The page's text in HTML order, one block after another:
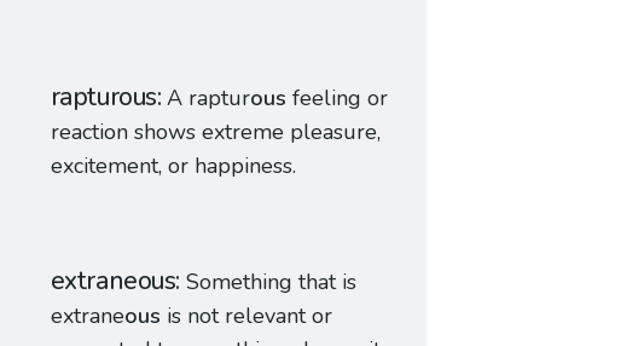
rapturous A rapturous feeling or
reaction shows extreme pleasure,
excitement, or happiness.
extraneous Something that is
extraneous is not relevant or